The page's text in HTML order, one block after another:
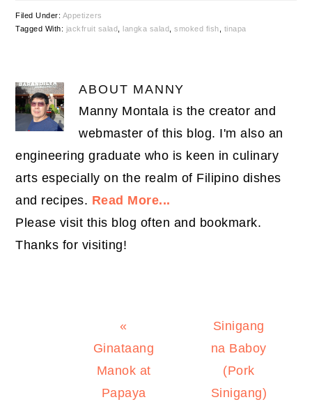
Filed Under: Appetizers
Tagged With: jackfruit salad langka salad ,smoked fish tinapa
ABOUT MANNY
Manny Montala is the creator and
webmaster of this blog. I'm also an
engineering graduate who is keen in culinary
arts especially on the realm of Filipino dishes
and recipes. Read More...
Please visit this blog often and bookmark.
Thanks for visiting!
Previous
Post:
«
Ginataang
Manok at
Papaya
Next
Post:
Sinigang
na Baboy
(Pork
Sinigang)